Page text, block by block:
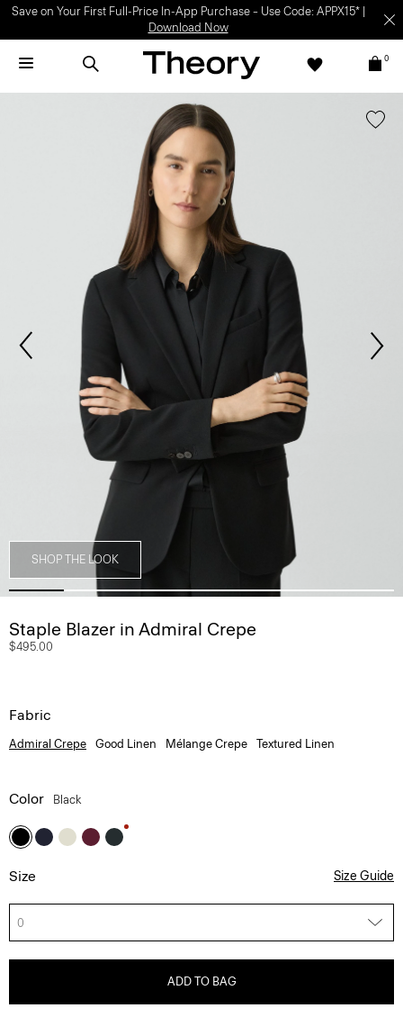
Save on Your First Full-Price In-App Purchase – Use Code: APPX15* |
Download Now
0
SHOP THE LOOK
Staple Blazer in Admiral Crepe
$495.00
Fabric
Admiral Crepe Good Linen Mélange Crepe Textured Linen
Color Black
Size Size Guide
0
ADD TO BAG